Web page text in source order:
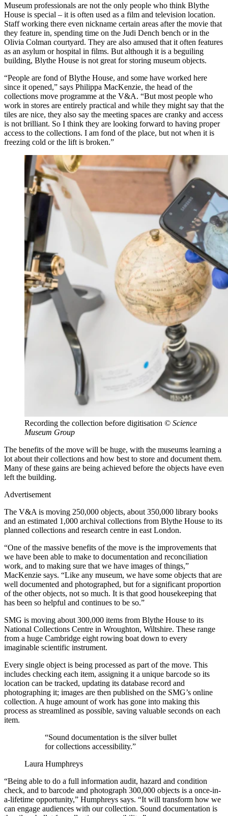
Museum professionals are not the only people who think Blythe
House is special – it is often used as a film and television location.
Staff working there even nickname certain areas after the movie that
they feature in, spending time on the Judi Dench bench or in the
Olivia Colman courtyard. They are also amused that it often features
as an asylum or hospital in films. But although it is a beguiling
building, Blythe House is not great for storing museum objects.
“People are fond of Blythe House, and some have worked here
since it opened,” says Philippa MacKenzie, the head of the
collections move programme at the V&A. “But most people who
work in stores are entirely practical and while they might say that the
tiles are nice, they also say the meeting spaces are cranky and access
is not brilliant. So I think they are looking forward to having proper
access to the collections. I am fond of the place, but not when it is
freezing cold or the lift is broken.”
Recording the collection before digitisation © Science
Museum Group
The benefits of the move will be huge, with the museums learning a
lot about their collections and how best to store and document them.
Many of these gains are being achieved before the objects have even
left the building.
Advertisement
The V&A is moving 250,000 objects, about 350,000 library books
and an estimated 1,000 archival collections from Blythe House to its
planned collections and research centre in east London.
“One of the massive benefits of the move is the improvements that
we have been able to make to documentation and reconciliation
work, and to making sure that we have images of things,”
MacKenzie says. “Like any museum, we have some objects that are
well documented and photographed, but for a significant proportion
of the other objects, not so much. It is that good housekeeping that
has been so helpful and continues to be so.”
SMG is moving about 300,000 items from Blythe House to its
National Collections Centre in Wroughton, Wiltshire. These range
from a huge Cambridge eight rowing boat down to every
imaginable scientific instrument.
Every single object is being processed as part of the move. This
includes checking each item, assigning it a unique barcode so its
location can be tracked, updating its database record and
photographing it; images are then published on the SMG’s online
collection. A huge amount of work has gone into making this
process as streamlined as possible, saving valuable seconds on each
item.
“Sound documentation is the silver bullet
for collections accessibility.”
Laura Humphreys
“Being able to do a full information audit, hazard and condition
check, and to barcode and photograph 300,000 objects is a once-in-
a-lifetime opportunity,” Humphreys says. “It will transform how we
can engage audiences with our collection. Sound documentation is